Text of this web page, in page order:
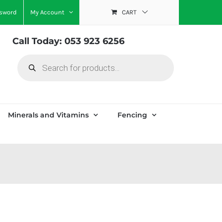
My Account CART
Call Today: 053 923 6256
search
Minerals and Vitamins Fencing